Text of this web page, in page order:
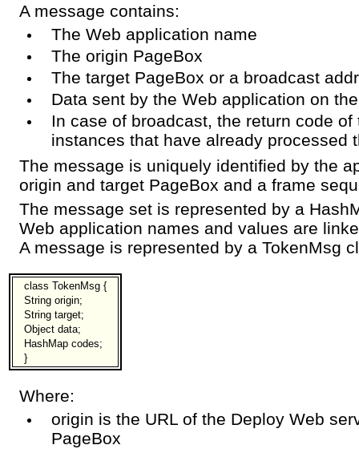
A message contains:
The Web application name
The origin PageBox
The target PageBox or a broadcast
Data sent by the Web application on
In case of broadcast, the return code
instances that have already processed
The message is uniquely identified by the
origin and target PageBox and a frame
The message set is represented by a
Web application names and values are
A message is represented by a TokenMsg
class TokenMsg {
String origin;
String target;
Object data;
HashMap codes;
}
Where:
origin is the URL of the Deploy Web
PageBox